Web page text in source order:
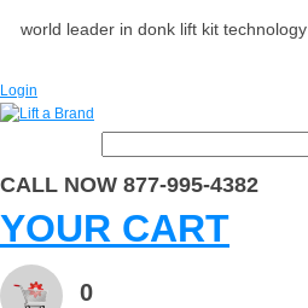
world leader in donk lift kit technology
Login
CALL NOW 877-995-4382
YOUR CART
0